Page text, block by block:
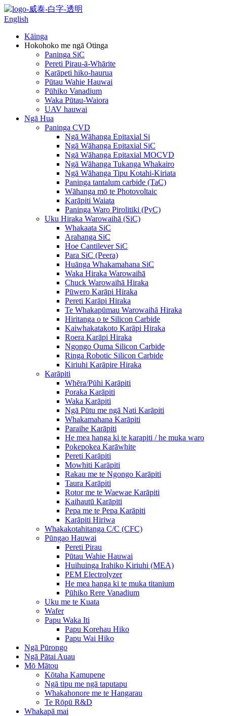
English
Kāinga
Hokohoko me ngā Otinga
Paninga SiC
Pereti Pirau-ā-Whārite
Karāpeti hiko-haurua
Pūtau Wahie Hauwai
Pūhiko Vanadium
Waka Pūtau-Waiora
UAV hauwai
Ngā Hua
Paninga CVD
Ngā Wāhanga Epitaxial Si
Ngā Wāhanga Epitaxial SiC
Ngā Wāhanga Epitaxial MOCVD
Ngā Wāhanga Tukanga Whakairo
Ngā Wāhanga Tipu Kotahi-Kiriata
Paninga tantalum carbide (TaC)
Wāhanga mō te Photovoltaic
Karāpiti Waiata
Paninga Waro Pirolitiki (PyC)
Uku Hiraka Warowaihā (SiC)
Whakaata SiC
Arahanga SiC
Hoe Cantilever SiC
Para SiC (Peera)
Huānga Whakamahana SiC
Waka Hiraka Warowaihā
Chuck Warowaihā Hiraka
Pūwero Karāpi Hiraka
Pereti Karāpi Hiraka
Te Whakapūmau Warowaihā Hiraka
Hiritanga o te Silicon Carbide
Kaiwhakatakoto Karāpi Hiraka
Roera Karāpi Hiraka
Ngongo Ouma Silicon Carbide
Ringa Robotic Silicon Carbide
Kiriuhi Karāpire Hiraka
Karāpiti
Whēra/Pūhi Karāpiti
Poraka Karāpiti
Waka Karāpiti
Ngā Pūtu me ngā Nati Karāpiti
Whakamahana Karāpiti
Paraihe Karāpiti
He mea hanga ki te karapiti / he muka waro
Pokepokea Karāwhite
Pereti Karāpiti
Mowhiti Karāpiti
Rakau me te Ngongo Karāpiti
Taura Karāpiti
Rotor me te Waewae Karāpiti
Kaihautū Karāpiti
Pepa me te Pepa Karāpiti
Karāpiti Hiriwa
Whakakotahitanga C/C (CFC)
Pūngao Hauwai
Pereti Pirau
Pūtau Wahie Hauwai
Huihuinga Irahiko Kiriuhi (MEA)
PEM Electrolyzer
He mea hanga ki te muka titanium
Pūhiko Rere Vanadium
Uku me te Kuata
Wafer
Papu Waka Iti
Papu Korehau Hiko
Papu Wai Hiko
Ngā Pūrongo
Ngā Pātai Auau
Mō Mātou
Kōtaha Kamupene
Ngā tipu me ngā taputapu
Whakahonore me te Hangarau
Te Rōpū R&D
Whakapā mai